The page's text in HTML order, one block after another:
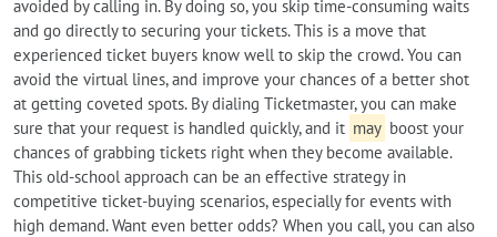
avoided by calling in. By doing so, you skip time-consuming waits
and go directly to securing your tickets. This is a move that
experienced ticket buyers know well to skip the crowd. You can
avoid the virtual lines, and improve your chances of a better shot
at getting coveted spots. By dialing Ticketmaster, you can make
sure that your request is handled quickly, and it may boost your
chances of grabbing tickets right when they become available.
This old-school approach can be an effective strategy in
competitive ticket-buying scenarios, especially for events with
high demand. Want even better odds? When you call, you can also